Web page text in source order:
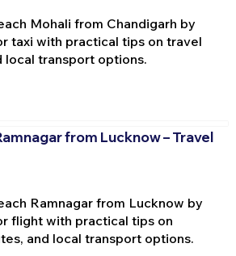
Mohali from Chandigarh by
taxi with practical tips on travel
local transport options.
from Lucknow – Travel
Ramnagar from Lucknow by
flight with practical tips on
and local transport options.